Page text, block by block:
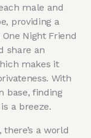
male and
providing a
Night Friend
share an
makes it
With
base, finding
a breeze.
a world